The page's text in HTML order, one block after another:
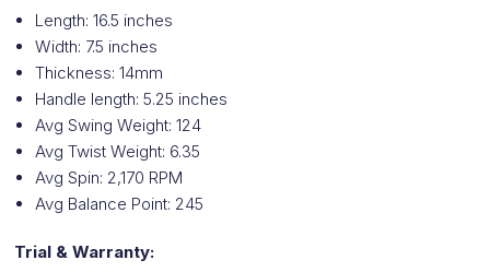
Length: 16.5 inches
Width: 7.5 inches
Thickness: 14mm
Handle length: 5.25 inches
Avg Swing Weight: 124
Avg Twist Weight: 6.35
Avg Spin: 2,170 RPM
Avg Balance Point: 245
Trial & Warranty: